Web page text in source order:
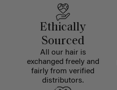
Ethically
Sourced
All our hair is
exchanged freely and
fairly from verified
distributors.